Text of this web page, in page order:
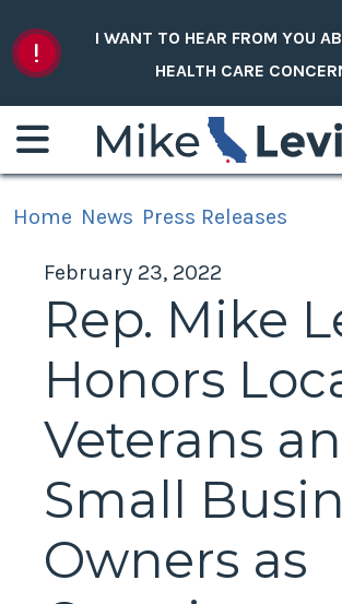
I WANT TO HEAR FROM YOU
HEALTH CARE
Home News Press Releases
February 23, 2022
Rep. Mike
Honors
Veterans
Small
Owners as